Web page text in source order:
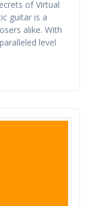
of Virtual
guitar is a
alike. With
level